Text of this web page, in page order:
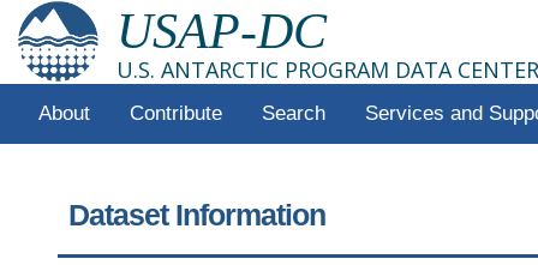
USAP-DC
U.S. ANTARCTIC PROGRAM DATA CENTER
About Contribute Search Services and
Dataset Information